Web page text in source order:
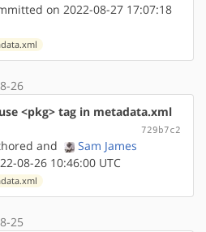
on 2022-08-27 17:07:18
26
<pkg> tag in metadata.xml
729b7c2
and
Sam James
08-26 10:46:00 UTC
25